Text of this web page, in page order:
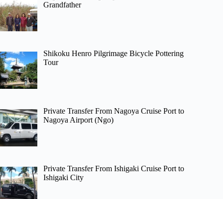
Grandfather
Shikoku Henro Pilgrimage Bicycle Pottering
Tour
Private Transfer From Nagoya Cruise Port to
Nagoya Airport (Ngo)
Private Transfer From Ishigaki Cruise Port to
Ishigaki City